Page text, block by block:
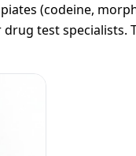
(codeine,
test specialists.